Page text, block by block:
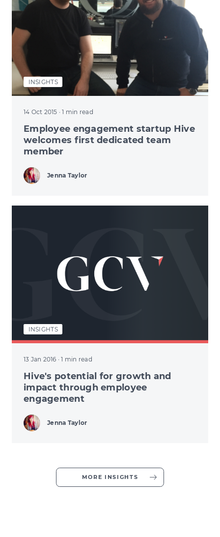
INSIGHTS
14 Oct 2015 · 1 min read
Employee engagement startup Hive
welcomes first dedicated team
member
Jenna Taylor
INSIGHTS
13 Jan 2016 · 1 min read
Hive's potential for growth and
impact through employee
engagement
Jenna Taylor
MORE INSIGHTS